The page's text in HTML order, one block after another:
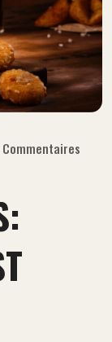
Commentaires